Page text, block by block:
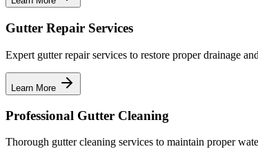
Gutter Repair Services
Expert gutter repair services to restore proper drainage
Learn More
Professional Gutter Cleaning
Thorough gutter cleaning services to maintain proper